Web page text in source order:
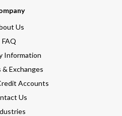
Us
FAQ
Information
& Exchanges
Accounts
Us